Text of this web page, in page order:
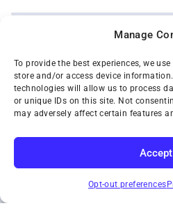
Manage
To provide the best experiences, we
store and/or access device
technologies will allow us to process
or unique IDs on this site. Not
may adversely affect certain features
Accept
Opt-out preferences
Opt-Out Preferences
TWIN CITIES WRECKER SALES, INC.
1301 Jackson Street
St. Paul, Minnesota 55117
Privacy Policy
Toll-Free: (800) 287-4210